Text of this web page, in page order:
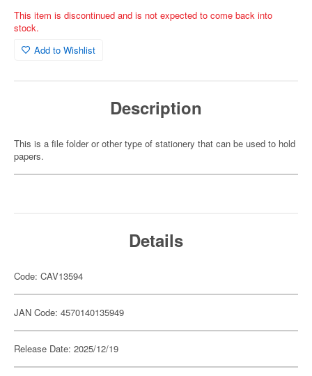
This item is discontinued and is not expected to come back into
stock.
Add to Wishlist
Description
This is a file folder or other type of stationery that can be used to hold
papers.
Details
Code: CAV13594
JAN Code: 4570140135949
Release Date: 2025/12/19